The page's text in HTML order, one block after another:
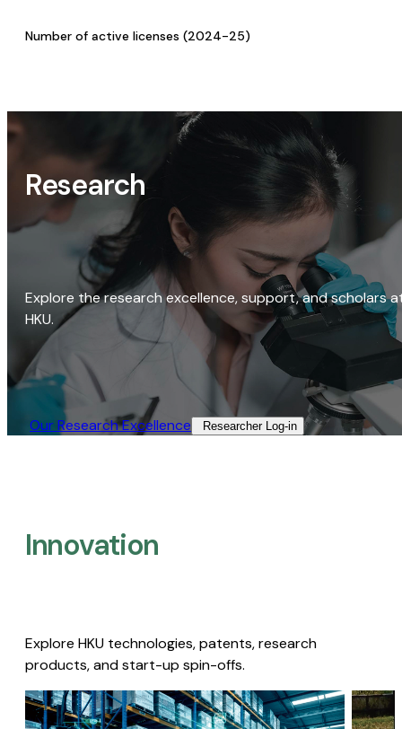
Number of active licenses (2024-25)
Research
Explore the research excellence, support, and scholars
HKU.
Our Research Excellence​ Researcher Log-in​
Innovation
Explore HKU technologies, patents, research
products, and start-up spin-offs.